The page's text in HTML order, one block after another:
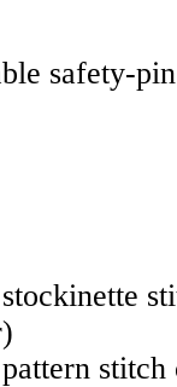
safety-
stitch